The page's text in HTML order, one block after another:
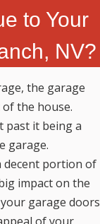
to Your
NV?
the garage
the house.
past it being a
garage.
decent portion of
impact on the
garage doors
of your